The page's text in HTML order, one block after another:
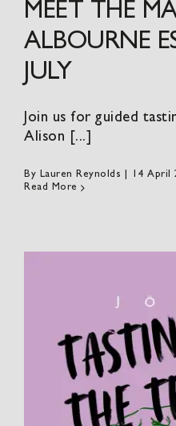
MEET THE
ALBOURNE
JULY
Join us for guided
Alison [...]
By Lauren Reynolds 14 April
Read More